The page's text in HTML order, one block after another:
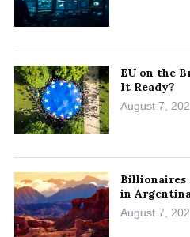
EU on the
It Ready?
August 7,
Billionaires
in
August 7,